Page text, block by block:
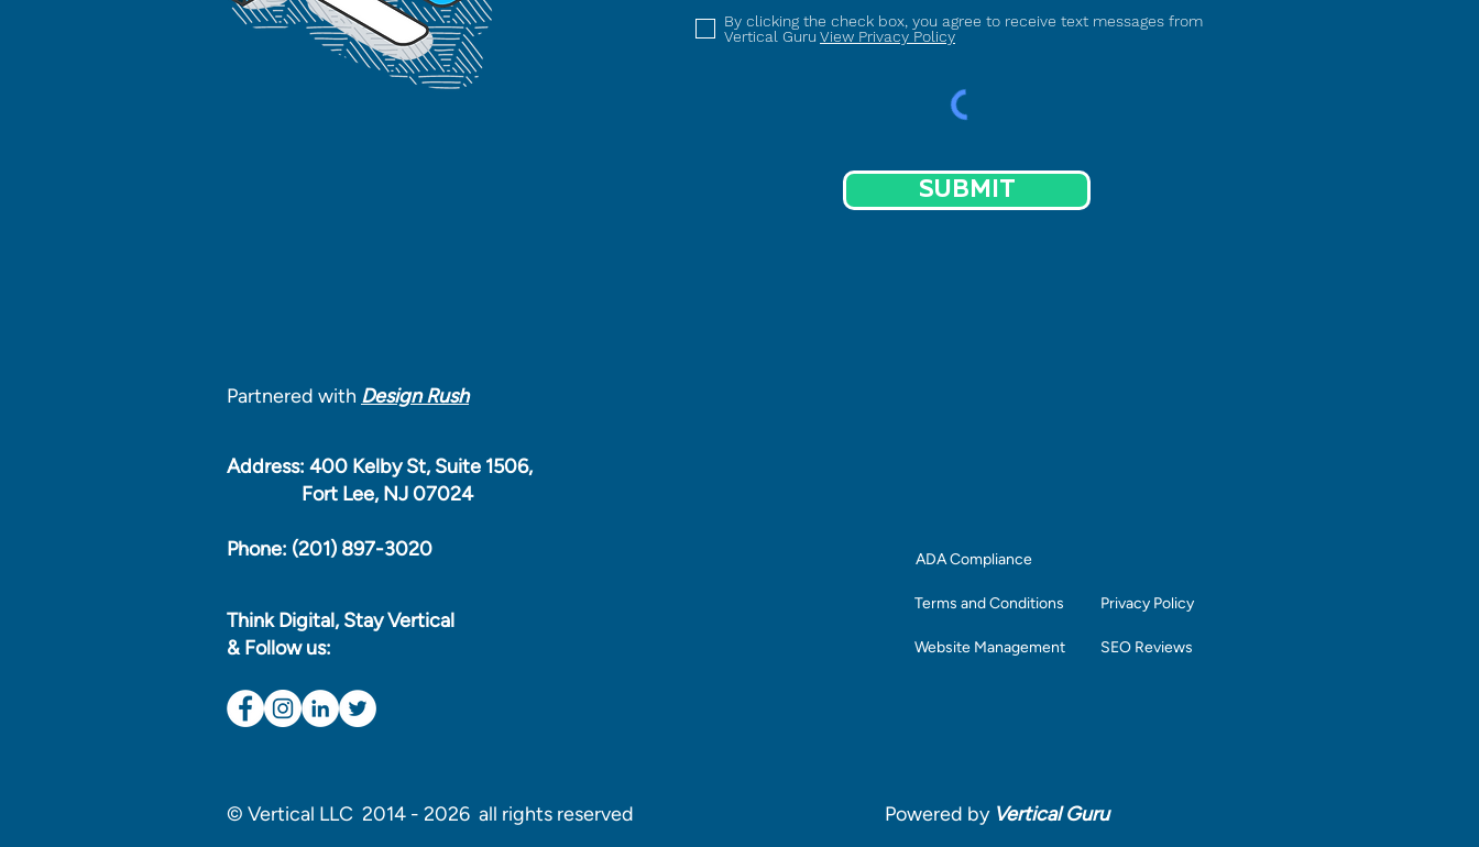
By clicking the check box, you agree to receive text messages from
Vertical Guru View Privacy Policy
SUBMIT
Partnered with Design Rush
Address: 400 Kelby St, Suite 1506,
Fort Lee, NJ 07024
Phone: (201) 897-3020
Think Digital, Stay Vertical
& Follow us:
ADA Compliance
Terms and Conditions
Website Management
Privacy Policy
SEO Reviews
© Vertical LLC 2014 - 2026 all rights reserved Powered by Vertical Guru